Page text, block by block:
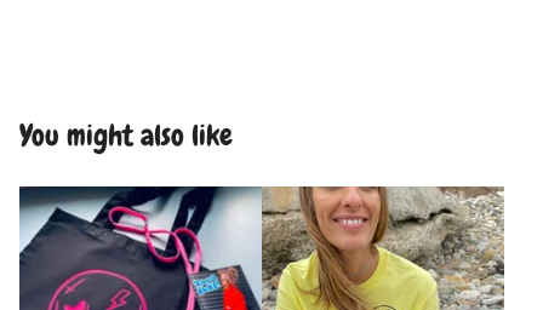
You might also like